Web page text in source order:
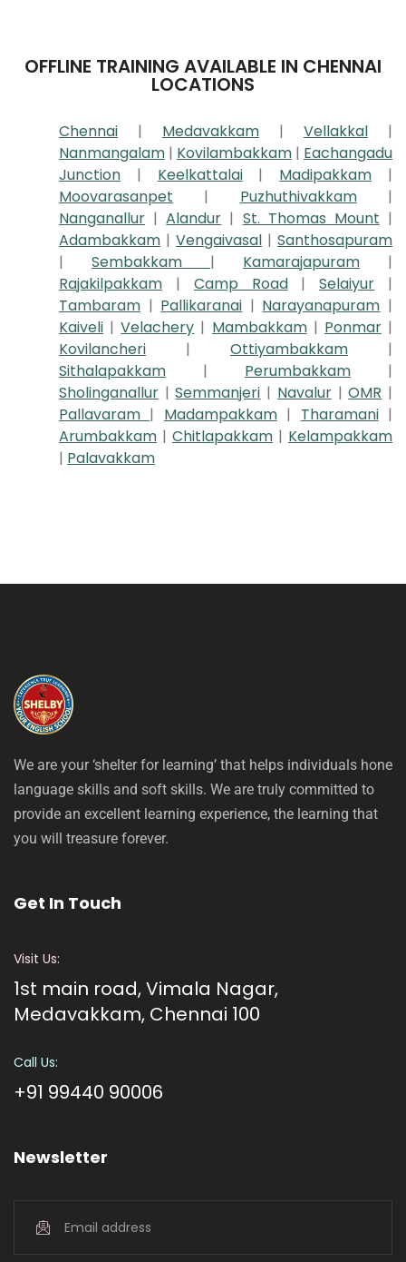
OFFLINE TRAINING AVAILABLE IN CHENNAI
LOCATIONS
Chennai | Medavakkam | Vellakkal
|
Nanmangalam | Kovilambakkam | Eachangadu
Junction
| Keelkattalai | Madipakkam
|
Moovarasanpet
| Puzhuthivakkam
|
Nanganallur |Alandur | St. Thomas Mount |
Adambakkam | Vengaivasal | Santhosapuram
| Sembakkam | Kamarajapuram
|
Rajakilpakkam
| Camp Road|Selaiyur
|
Tambaram | Pallikaranai | Narayanapuram |
Kaiveli |Velachery | Mambakkam | Ponmar |
Kovilancheri
| Ottiyambakkam
|
Sithalapakkam
| Perumbakkam
|
Sholinganallur |Semmanjeri | Navalur |OMR |
Pallavaram | Madampakkam| Tharamani |
Arumbakkam | Chitlapakkam | Kelampakkam
| Palavakkam
We are your ‘shelter for learning’ that helps individuals hone
language skills and soft skills. We are truly committed to
provide an excellent learning experience, the learning that
you will treasure forever.
Get In Touch
Visit Us:
1st main road, Vimala Nagar,
Medavakkam, Chennai 100
Call Us:
+91 99440 90006
Newsletter